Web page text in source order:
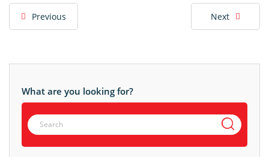
Previous Next
What are you looking for?